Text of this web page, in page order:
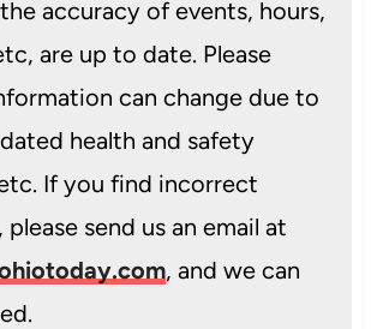
accuracy of events, hours,
are up to date. Please
can change due to
health and safety
If you find incorrect
send us an email at
, and we can